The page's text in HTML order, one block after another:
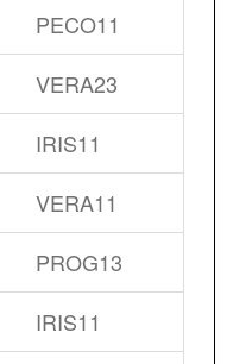
PECO11
VERA23
IRIS11
VERA11
PROG13
IRIS11